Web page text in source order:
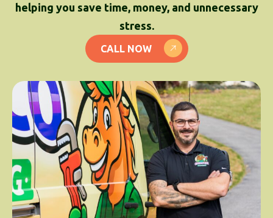
helping you save time, money, and unnecessary
stress.
CALL NOW